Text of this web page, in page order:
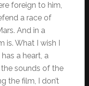
foreign to him,
a race of
And in a
is. What I wish I
a heart, a
sounds of the
the film, I don’t